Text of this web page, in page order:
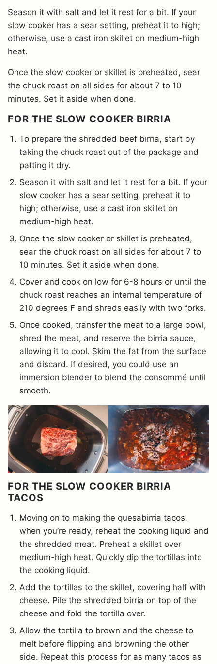
Season it with salt and let it rest for a bit. If your
slow cooker has a sear setting, preheat it to high;
otherwise, use a cast iron skillet on medium-high
heat.
Once the slow cooker or skillet is preheated, sear
the chuck roast on all sides for about 7 to 10
minutes. Set it aside when done.
FOR THE SLOW COOKER BIRRIA
To prepare the shredded beef birria, start by
taking the chuck roast out of the package and
patting it dry.
Season it with salt and let it rest for a bit. If your
slow cooker has a sear setting, preheat it to
high; otherwise, use a cast iron skillet on
medium-high heat.
Once the slow cooker or skillet is preheated,
sear the chuck roast on all sides for about 7 to
10 minutes. Set it aside when done.
Cover and cook on low for 6-8 hours or until the
chuck roast reaches an internal temperature of
210 degrees F and shreds easily with two forks.
Once cooked, transfer the meat to a large bowl,
shred the meat, and reserve the birria sauce,
allowing it to cool. Skim the fat from the surface
and discard. If desired, you could use an
immersion blender to blend the consommé until
smooth.
FOR THE SLOW COOKER BIRRIA
TACOS
Moving on to making the quesabirria tacos,
when you’re ready, reheat the cooking liquid and
the shredded meat. Preheat a skillet over
medium-high heat. Quickly dip the tortillas into
the cooking liquid.
Add the tortillas to the skillet, covering half with
cheese. Pile the shredded birria on top of the
cheese and fold the tortilla over.
Allow the tortilla to brown and the cheese to
melt before flipping and browning the other
side. Repeat this process for as many tacos as